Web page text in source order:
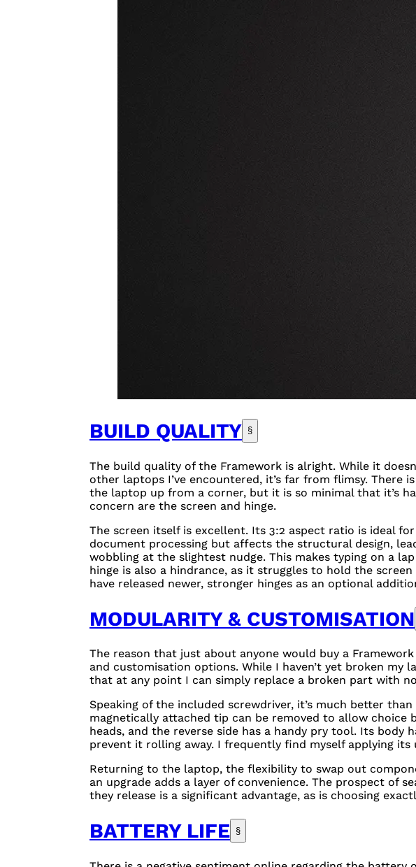
BUILD QUALITY §
The build quality of the Framework is alright. While it
other laptops I’ve encountered, it’s far from flimsy. There
the laptop up from a corner, but it is so minimal that it’s
concern are the screen and hinge.
The screen itself is excellent. Its 3:2 aspect ratio is ideal
document processing but affects the structural design,
wobbling at the slightest nudge. This makes typing on a
hinge is also a hindrance, as it struggles to hold the screen
have released newer, stronger hinges as an optional
MODULARITY & CUSTOMISATION
The reason that just about anyone would buy a
and customisation options. While I haven’t yet broken my
that at any point I can simply replace a broken part with
Speaking of the included screwdriver, it’s much better
magnetically attached tip can be removed to allow choice
heads, and the reverse side has a handy pry tool. Its body
prevent it rolling away. I frequently find myself applying
Returning to the laptop, the flexibility to swap out
an upgrade adds a layer of convenience. The prospect of
they release is a significant advantage, as is choosing
BATTERY LIFE §